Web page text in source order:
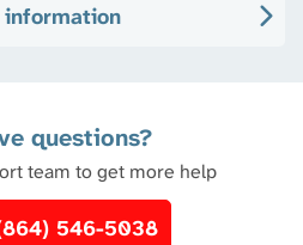
questions?
team to get more help
546-5038